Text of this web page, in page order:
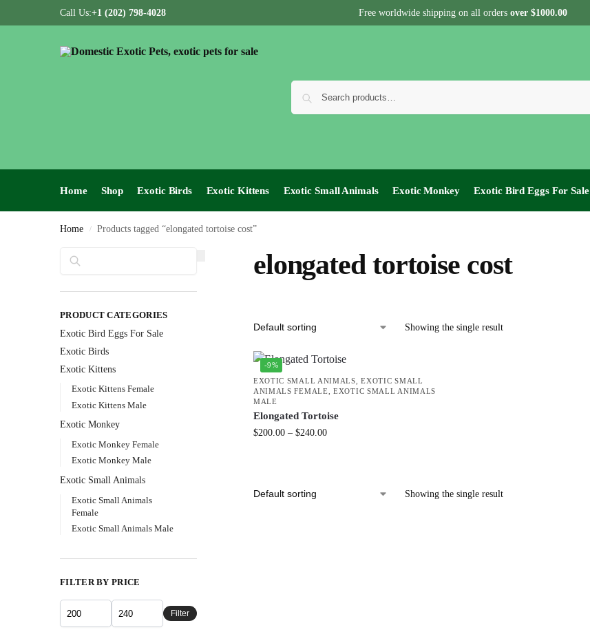
Call Us:+1 (202) 798-4028 Free worldwide shipping on all orders over $1000.00
Home Shop Exotic Birds Exotic Kittens Exotic Small Animals Exotic Monkey Exotic Bird Eggs For Sale​
Home / Products tagged “elongated tortoise cost”
elongated tortoise cost
Showing the single result
-9%
EXOTIC SMALL ANIMALS ,EXOTIC SMALL
ANIMALS FEMALE ,EXOTIC SMALL ANIMALS
MALE
Elongated Tortoise
$200.00 – $240.00
Showing the single result
PRODUCT CATEGORIES
Exotic Bird Eggs For Sale​
Exotic Birds
Exotic Kittens
Exotic Kittens Female
Exotic Kittens Male
Exotic Monkey
Exotic Monkey Female
Exotic Monkey Male
Exotic Small Animals
Exotic Small Animals
Female
Exotic Small Animals Male
FILTER BY PRICE
Filter